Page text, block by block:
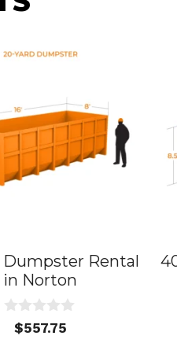
Dumpster Rental
in Norton
$557.75